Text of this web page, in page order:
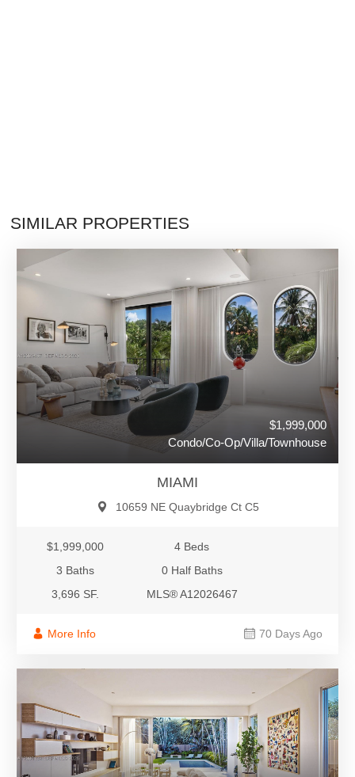
SIMILAR PROPERTIES
$1,999,000
Condo/Co-Op/Villa/Townhouse
MIAMI
10659 NE Quaybridge Ct C5
$1,999,000
4 Beds
3 Baths
0 Half Baths
3,696 SF.
MLS® A12026467
More Info 70 Days Ago